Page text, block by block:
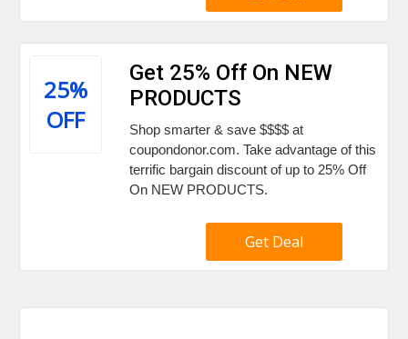
25%
OFF
Get 25% Off On NEW
PRODUCTS
Shop smarter & save $$$$ at
coupondonor.com. Take advantage of this
terrific bargain discount of up to 25% Off
On NEW PRODUCTS.
Get Deal